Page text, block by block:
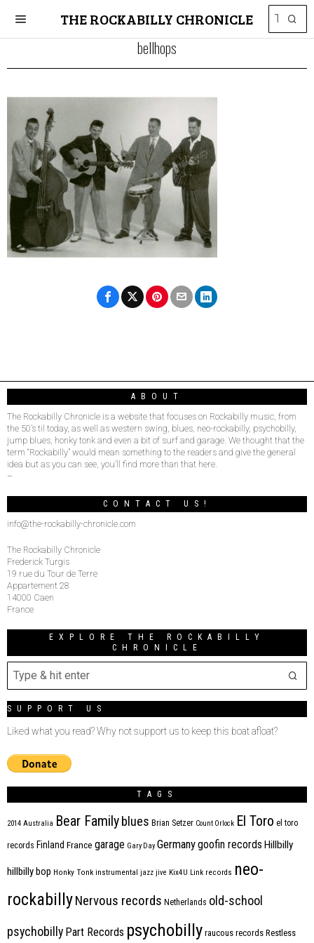
THE ROCKABILLY CHRONICLE
bellhops
ABOUT
The Rockabilly Chronicle is a website that focuses on Rockabilly music, from
the 50’s til today, as well as western swing, blues, neo-rockabilly, psychobilly,
jump blues, honky tonk and even a bit of surf and garage. We thought that the
term “Rockabilly” would mean something to the readers and give the general
idea but as you can see, you’ll find more than that here.
–
CONTACT US!
info@the-rockabilly-chronicle.com
The Rockabilly Chronicle
Frederick Turgis
19 rue du Tour de Terre
Appartement 28
14000 Caen
France
EXPLORE THE ROCKABILLY
CHRONICLE
SUPPORT US
Liked what you read? Why not support us to keep this boat afloat?
TAGS
2014 Australia Bear Family blues Brian Setzer Count Orlock El Toro el toro
records Finland France garage Gary Day Germanygoofin records Hillbilly
hillbilly bop Honky Tonk instrumental jazz jive Kix4U Link records neo-
rockabillyNervous records Netherlands old-school
psychobilly Part Records psychobilly raucous records Restless